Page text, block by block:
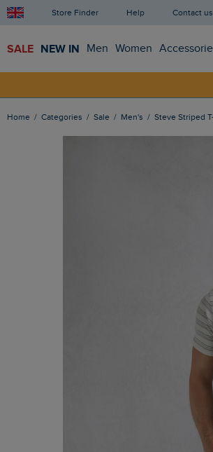
Store Finder Help Contact us
SALE NEW IN Men Women
Home Categories Sale Men's Steve Striped